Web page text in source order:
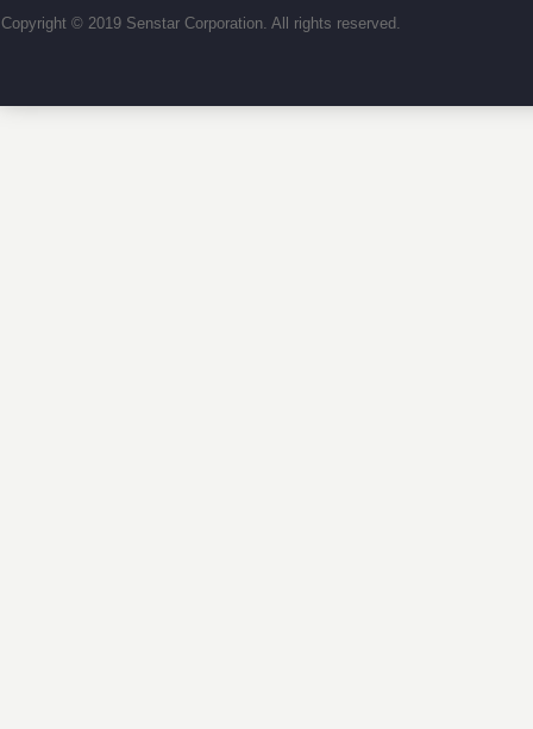
Copyright © 2019 Senstar Corporation. All rights reserved.